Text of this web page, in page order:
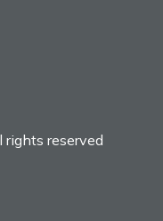
reserved